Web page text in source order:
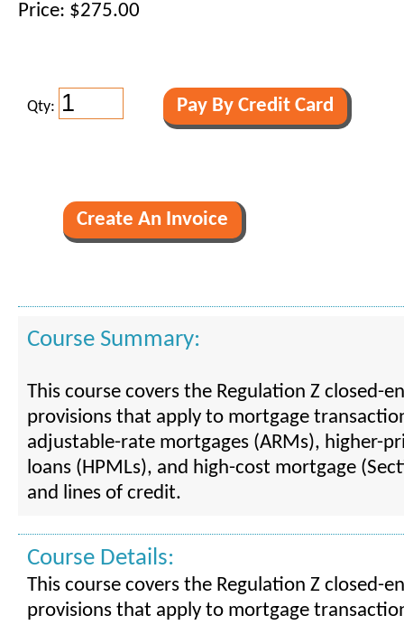
Price: $275.00
Qty:
Course Summary:
This course covers the Regulation Z closed-
provisions that apply to mortgage
adjustable-rate mortgages (ARMs), higher-
loans (HPMLs), and high-cost mortgage
and lines of credit.
Course Details:
This course covers the Regulation Z closed-
provisions that apply to mortgage